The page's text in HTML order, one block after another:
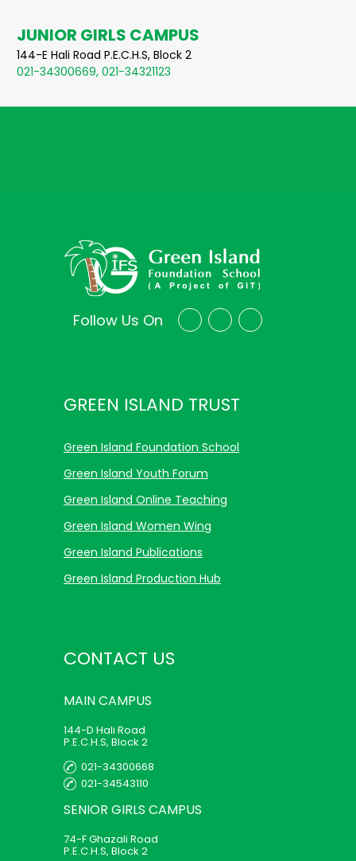
JUNIOR GIRLS CAMPUS
144-E Hali Road P.E.C.H.S, Block 2
021-34300669, 021-34321123
Follow Us On
GREEN ISLAND TRUST
Green Island Foundation School
Green Island Youth Forum
Green Island Online Teaching
Green Island Women Wing
Green Island Publications
Green Island Production Hub
CONTACT US
MAINCAMPUS
144-D Hali Road
P.E.C.H.S, Block 2
021-34300668
021-34543110
SENIOR GIRLS CAMPUS
74-F Ghazali Road
P.E.C.H.S, Block 2